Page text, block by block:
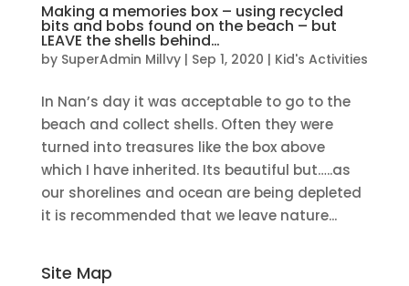
Making a memories box – using recycled
bits and bobs found on the beach – but
LEAVE the shells behind…
by SuperAdmin Millvy| Sep 1, 2020 | Kid's Activities
In Nan’s day it was acceptable to go to the
beach and collect shells. Often they were
turned into treasures like the box above
which I have inherited. Its beautiful but…..as
our shorelines and ocean are being depleted
it is recommended that we leave nature...
Site Map